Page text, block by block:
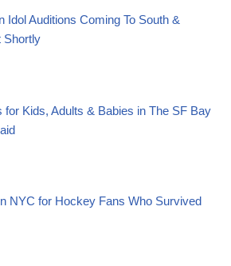
Idol Auditions Coming To South &
Shortly
for Kids, Adults & Babies in The SF Bay
NYC for Hockey Fans Who Survived